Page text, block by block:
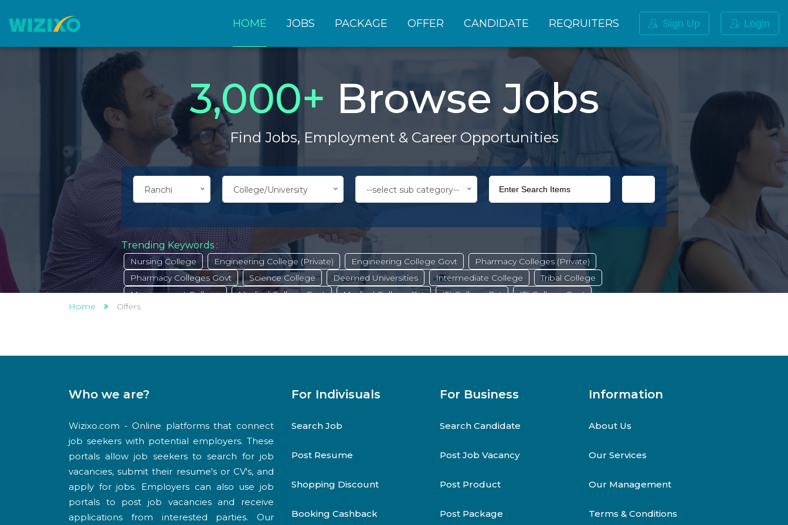
HOME JOBS PACKAGE OFFER CANDIDATE REQRUITERS Sign Up Login
3,000+ Browse Jobs
Find Jobs, Employment & Career Opportunities
Ranchi College/University --select sub category--
Trending Keywords :
Nursing College Engineering College (Private) Engineering College Govt
Pharmacy Colleges (Private)
Pharmacy Colleges Govt
Science College Deemed Universities Intermediate College
Tribal College
Management College
Medical College Govt Medical College Pvt ITI College Pvt
ITI College Govt
Private College
Home Offers
Who we are?
Wizixo.com - Online platforms that connect
job seekers with potential employers. These
portals allow job seekers to search for job
vacancies, submit their resume's or CV's, and
apply for jobs. Employers can also use job
portals to post job vacancies and receive
applications from interested parties. Our
For Indivisuals
Search Job
Post Resume
Shopping Discount
Booking Cashback
For Business
Search Candidate
Post Job Vacancy
Post Product
Post Package
Information
About Us
Our Services
Our Management
Terms & Conditions